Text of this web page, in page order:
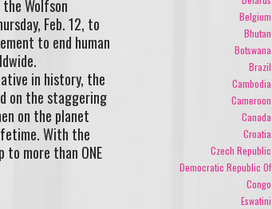
Wolfson
Feb. 12, to
to end human
in history, the
on the staggering
on the planet
With the
more than ONE
Belgium
Bhutan
Botswana
Brazil
Cambodia
Cameroon
Canada
Croatia
Czech Republic
Democratic Republic Of
Congo
Eswatini